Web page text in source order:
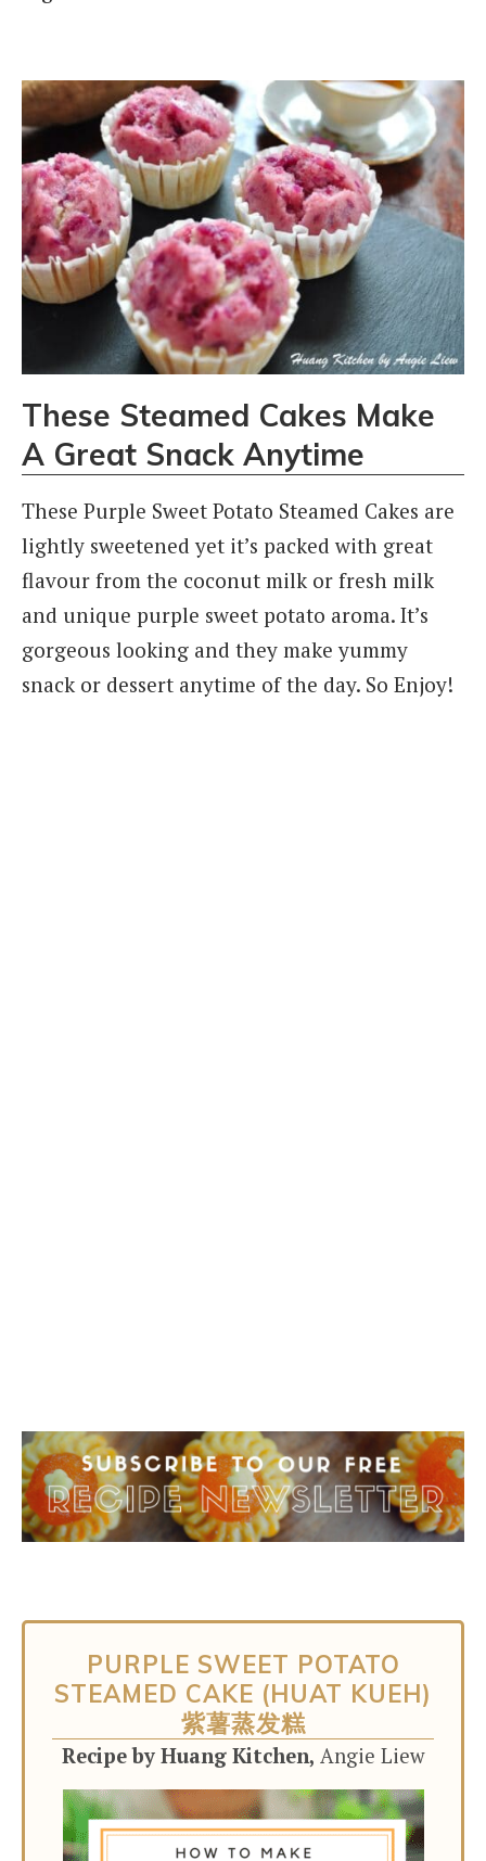
These Steamed Cakes Make
A Great Snack Anytime
These Purple Sweet Potato Steamed Cakes are
lightly sweetened yet it’s packed with great
flavour from the coconut milk or fresh milk
and unique purple sweet potato aroma. It’s
gorgeous looking and they make yummy
snack or dessert anytime of the day. So Enjoy!
PURPLE SWEET POTATO
STEAMED CAKE (HUAT KUEH)
紫薯蒸发糕
Recipe by Huang Kitchen, Angie Liew